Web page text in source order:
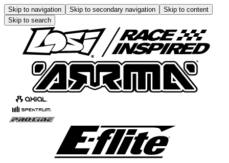
Skip to navigation Skip to secondary navigation
Skip to content
Skip to search